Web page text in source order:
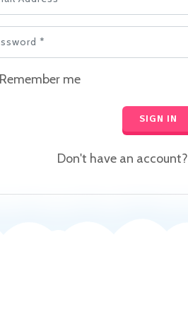
*
Remember me
SIGN IN
Don't have an account?